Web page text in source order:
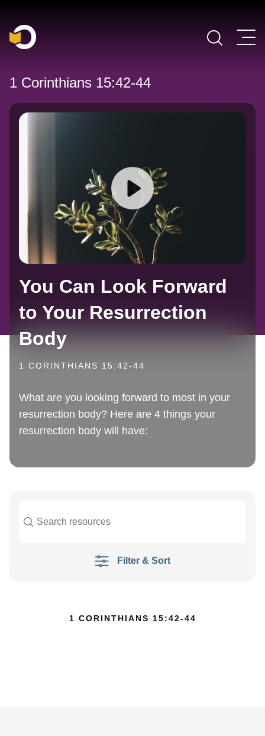
Main Navigation
1 Corinthians 15:42-44
You Can Look Forward
to Your Resurrection
Body
1 CORINTHIANS 15:42-44
What are you looking forward to most in your
resurrection body? Here are 4 things your
resurrection body will have:
Filter & Sort
1 CORINTHIANS 15:42-44